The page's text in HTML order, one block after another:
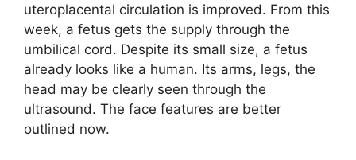
uteroplacental circulation is improved. From this
week, a fetus gets the supply through the
umbilical cord. Despite its small size, a fetus
already looks like a human. Its arms, legs, the
head may be clearly seen through the
ultrasound. The face features are better
outlined now.